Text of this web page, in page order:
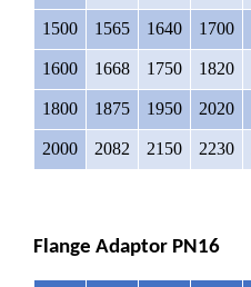
1500 1565 1640 1700
1600 1668 1750 1820
1800 1875 1950 2020
2000 2082 2150 2230
Flange Adaptor PN16